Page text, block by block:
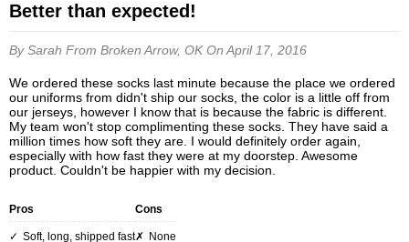
Better than expected!
By Sarah From Broken Arrow, OKOn April 17, 2016
We ordered these socks last minute because the place we ordered
our uniforms from didn't ship our socks, the color is a little off from
our jerseys, however I know that is because the fabric is different.
My team won't stop complimenting these socks. They have said a
million times how soft they are. I would definitely order again,
especially with how fast they were at my doorstep. Awesome
product. Couldn't be happier with my decision.
Pros
Soft, long, shipped fast
Cons
None